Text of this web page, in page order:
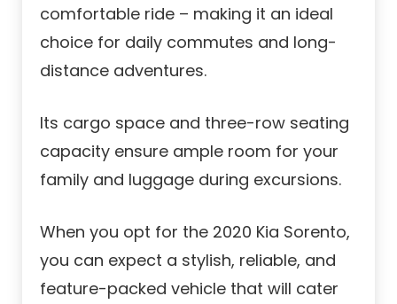
comfortable ride – making it an ideal
choice for daily commutes and long-
distance adventures.
Its cargo space and three-row seating
capacity ensure ample room for your
family and luggage during excursions.
When you opt for the 2020 Kia Sorento,
you can expect a stylish, reliable, and
feature-packed vehicle that will cater